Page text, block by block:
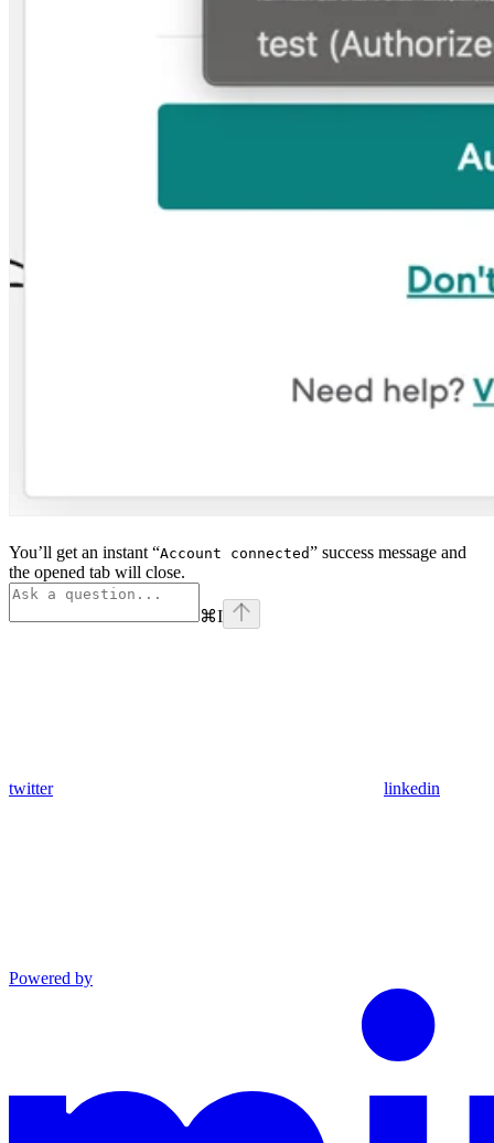
You’ll get an instant “Account connected” success message and
the opened tab will close.
⌘I
twitter linkedin
Powered by